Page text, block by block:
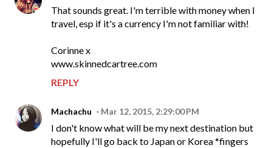
That sounds great. I'm terrible with money when I
travel, esp if it's a currency I'm not familiar with!
Corinne x
www.skinnedcartree.com
REPLY
Machachu Mar 12, 2015, 2:29:00 PM
I don't know what will be my next destination but
hopefully I'll go back to Japan or Korea *fingers